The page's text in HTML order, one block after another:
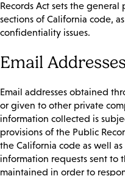
Records Act sets the general
sections of California code,
confidentiality issues.
Email Addresses
Email addresses obtained
or given to other private
information collected is
provisions of the Public
the California code as well
information requests sent to
maintained in order to